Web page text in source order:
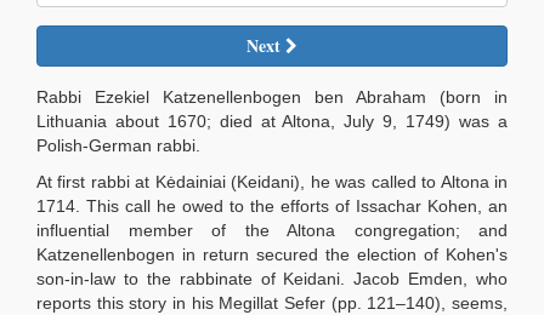
Next
Rabbi Ezekiel Katzenellenbogen ben Abraham (born in
Lithuania about 1670; died at Altona, July 9, 1749) was a
Polish-German rabbi.
At first rabbi at Kėdainiai (Keidani), he was called to Altona in
1714. This call he owed to the efforts of Issachar Kohen, an
influential member of the Altona congregation; and
Katzenellenbogen in return secured the election of Kohen's
son-in-law to the rabbinate of Keidani. Jacob Emden, who
reports this story in his Megillat Sefer (pp. 121–140), seems,